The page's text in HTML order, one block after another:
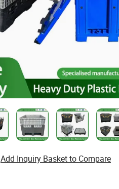
Add Inquiry Basket to Compare